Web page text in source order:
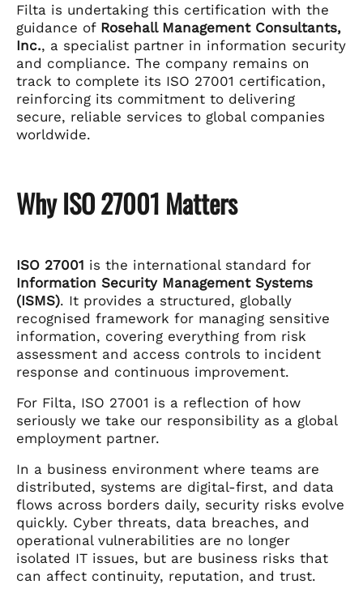
Filta is undertaking this certification with the
guidance of Rosehall Management Consultants,
Inc., a specialist partner in information security
and compliance. The company remains on
track to complete its ISO 27001 certification,
reinforcing its commitment to delivering
secure, reliable services to global companies
worldwide.
Why ISO 27001 Matters
ISO 27001 is the international standard for
Information Security Management Systems
(ISMS). It provides a structured, globally
recognised framework for managing sensitive
information, covering everything from risk
assessment and access controls to incident
response and continuous improvement.
For Filta, ISO 27001 is a reflection of how
seriously we take our responsibility as a global
employment partner.
In a business environment where teams are
distributed, systems are digital-first, and data
flows across borders daily, security risks evolve
quickly. Cyber threats, data breaches, and
operational vulnerabilities are no longer
isolated IT issues, but are business risks that
can affect continuity, reputation, and trust.